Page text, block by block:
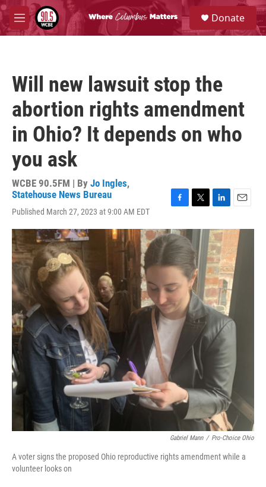
Skip to main content
M
e
S
e
a
Donate
Will new lawsuit stop the
abortion rights amendment
in Ohio? It depends on who
you ask
WCBE 90.5FM | By Jo Ingles,
Statehouse News Bureau
Published March 27, 2023 at 9:00 AM EDT
c
e
o
k
i
t
t
e
r
n
k
e
d
I
n
a
l
Gabriel Mann / Pro-Choice Ohio
A voter signs the proposed Ohio reproductive rights amendment while a
volunteer looks on